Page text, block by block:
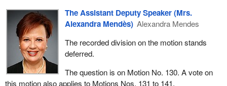
The Assistant Deputy Speaker (Mrs.
Alexandra Mendès) Alexandra Mendes
The recorded division on the motion stands
deferred.
The question is on Motion No. 130. A vote on
this motion also applies to Motions Nos. 131 to 141.